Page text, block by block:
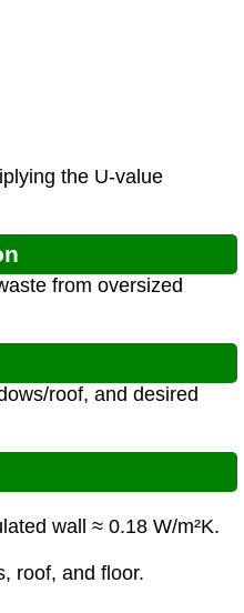
the U-value
from oversized
roof, and desired
wall ≈ 0.18 W/m²K.
roof, and floor.